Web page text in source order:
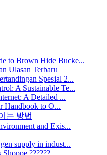
to Brown Hide Bucke...
Ulasan Terbaru
Spesial 2...
A Sustainable Te...
A Detailed ...
Handbook to O...
는 방법
and Exis...
supply in indust...